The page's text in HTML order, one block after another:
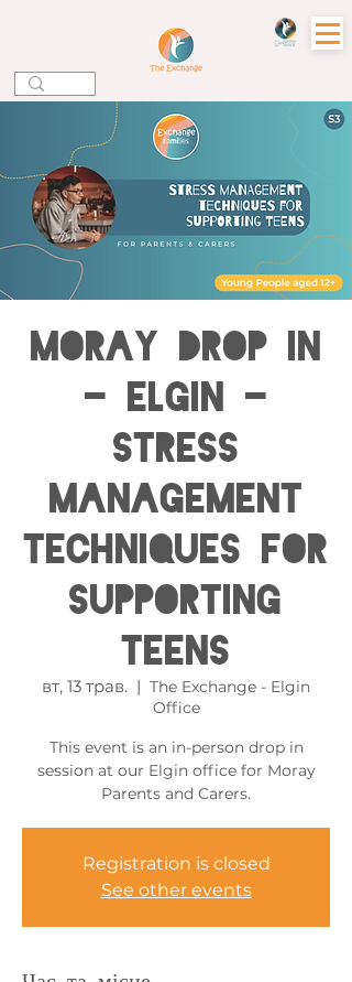
MORAY DROP IN
- ELGIN -
Stress
Management
Techniques for
Supporting
Teens
вт, 13 трав.
  |
The Exchange - Elgin
Office
This event is an in-person drop in
session at our Elgin office for Moray
Parents and Carers.
Registration is closed
See other events